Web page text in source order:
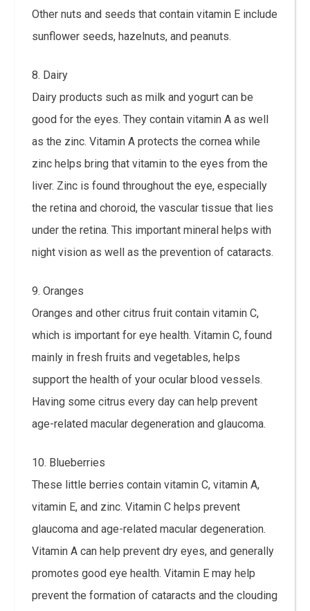
Other nuts and seeds that contain vitamin E include
sunflower seeds, hazelnuts, and peanuts.
8. Dairy
Dairy products such as milk and yogurt can be
good for the eyes. They contain vitamin A as well
as the zinc. Vitamin A protects the cornea while
zinc helps bring that vitamin to the eyes from the
liver. Zinc is found throughout the eye, especially
the retina and choroid, the vascular tissue that lies
under the retina. This important mineral helps with
night vision as well as the prevention of cataracts.
9. Oranges
Oranges and other citrus fruit contain vitamin C,
which is important for eye health. Vitamin C, found
mainly in fresh fruits and vegetables, helps
support the health of your ocular blood vessels.
Having some citrus every day can help prevent
age-related macular degeneration and glaucoma.
10. Blueberries
These little berries contain vitamin C, vitamin A,
vitamin E, and zinc. Vitamin C helps prevent
glaucoma and age-related macular degeneration.
Vitamin A can help prevent dry eyes, and generally
promotes good eye health. Vitamin E may help
prevent the formation of cataracts and the clouding